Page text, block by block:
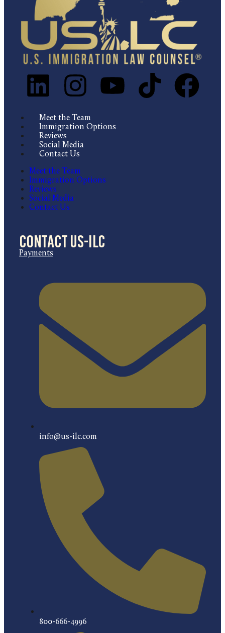
Meet the Team
Immigration Options
Reviews
Social Media
Contact Us
Meet the Team
Immigration Options
Reviews
Social Media
Contact Us
Contact US-ILC
Payments
info@us-ilc.com
800-666-4996